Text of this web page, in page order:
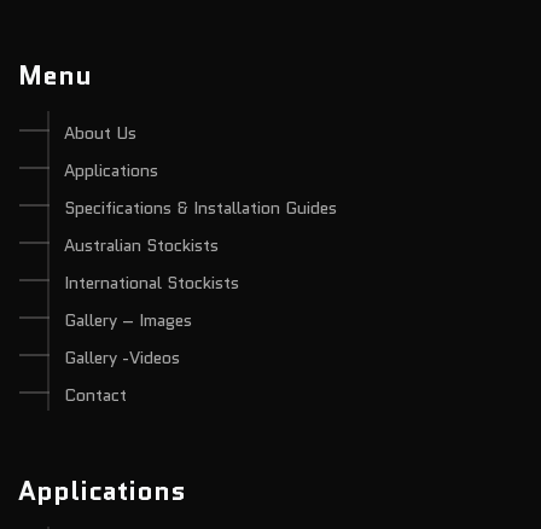
Menu
About Us
Applications
Specifications & Installation Guides
Australian Stockists
International Stockists
Gallery – Images
Gallery -Videos
Contact
Applications